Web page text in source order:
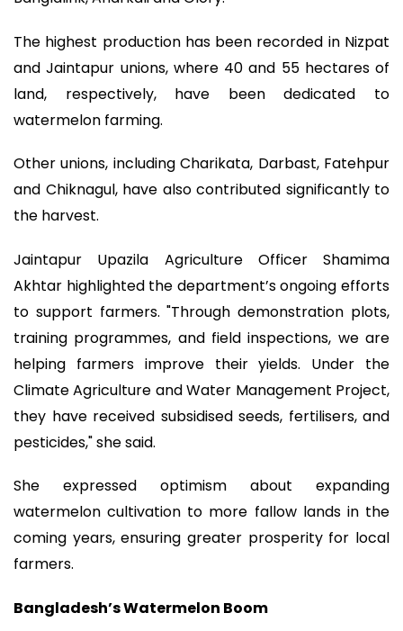
The highest production has been recorded in Nizpat
and Jaintapur unions, where 40 and 55 hectares of
land, respectively, have been dedicated to
watermelon farming.
Other unions, including Charikata, Darbast, Fatehpur
and Chiknagul, have also contributed significantly to
the harvest.
Jaintapur Upazila Agriculture Officer Shamima
Akhtar highlighted the department’s ongoing efforts
to support farmers. "Through demonstration plots,
training programmes, and field inspections, we are
helping farmers improve their yields. Under the
Climate Agriculture and Water Management Project,
they have received subsidised seeds, fertilisers, and
pesticides," she said.
She expressed optimism about expanding
watermelon cultivation to more fallow lands in the
coming years, ensuring greater prosperity for local
farmers.
Bangladesh’s Watermelon Boom